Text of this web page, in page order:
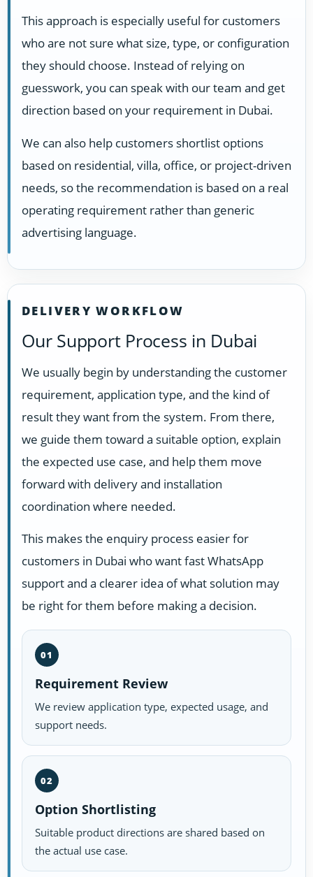
This approach is especially useful for customers
who are not sure what size, type, or configuration
they should choose. Instead of relying on
guesswork, you can speak with our team and get
direction based on your requirement in Dubai.
We can also help customers shortlist options
based on residential, villa, office, or project-driven
needs, so the recommendation is based on a real
operating requirement rather than generic
advertising language.
DELIVERY WORKFLOW
Our Support Process in Dubai
We usually begin by understanding the customer
requirement, application type, and the kind of
result they want from the system. From there,
we guide them toward a suitable option, explain
the expected use case, and help them move
forward with delivery and installation
coordination where needed.
This makes the enquiry process easier for
customers in Dubai who want fast WhatsApp
support and a clearer idea of what solution may
be right for them before making a decision.
01
Requirement Review
We review application type, expected usage, and
support needs.
02
Option Shortlisting
Suitable product directions are shared based on
the actual use case.